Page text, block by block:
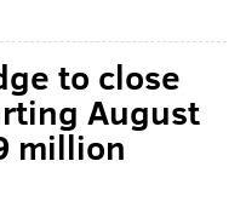
to close
August
million